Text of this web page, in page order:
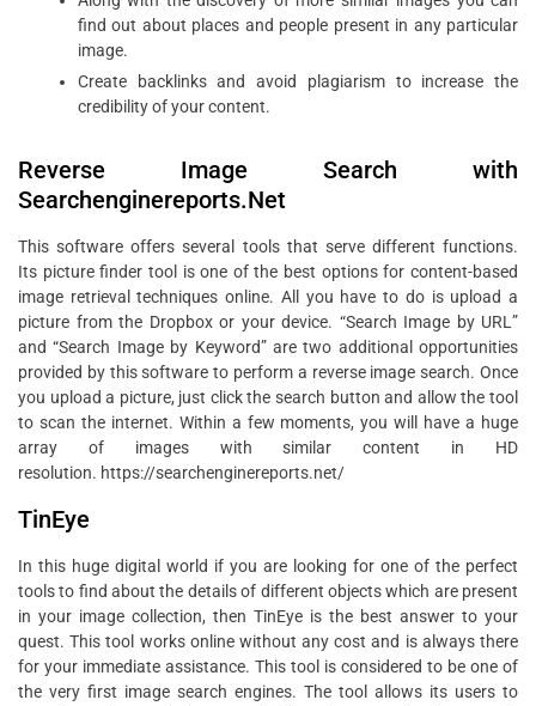
find out about places and people present in any particular
image.
Create backlinks and avoid plagiarism to increase the
credibility of your content.
Reverse Image Search with
Searchenginereports.Net
This software offers several tools that serve different functions.
Its picture finder tool is one of the best options for content-based
image retrieval techniques online. All you have to do is upload a
picture from the Dropbox or your device. “Search Image by URL”
and “Search Image by Keyword” are two additional opportunities
provided by this software to perform a reverse image search. Once
you upload a picture, just click the search button and allow the tool
to scan the internet. Within a few moments, you will have a huge
array of images with similar content in HD
resolution. https://searchenginereports.net/
TinEye
In this huge digital world if you are looking for one of the perfect
tools to find about the details of different objects which are present
in your image collection, then TinEye is the best answer to your
quest. This tool works online without any cost and is always there
for your immediate assistance. This tool is considered to be one of
the very first image search engines. The tool allows its users to